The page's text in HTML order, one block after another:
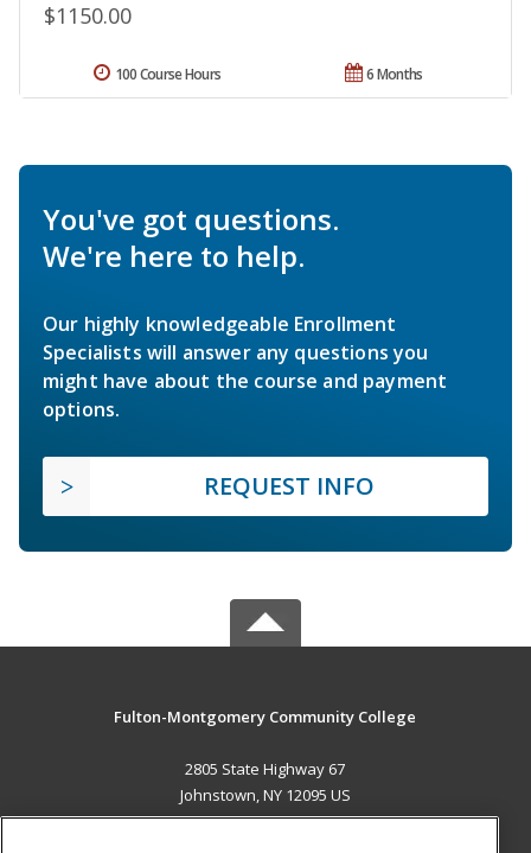
$1150.00
6 Months
100 Course Hours
You've got questions.
We're here to help.
Our highly knowledgeable Enrollment
Specialists will answer any questions you
might have about the course and payment
options.
REQUEST INFO
Fulton-Montgomery Community College
2805 State Highway 67
Johnstown, NY 12095 US